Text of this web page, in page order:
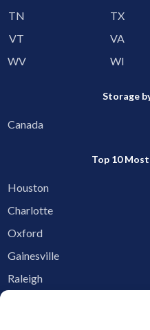
TN
TX
VT
VA
WV
WI
Storage
Canada
Top 10
Houston
Charlotte
Oxford
Gainesville
Raleigh